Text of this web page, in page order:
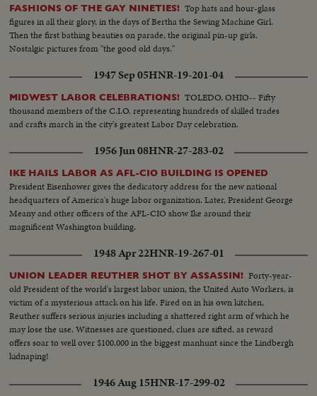
FASHIONS OF THE GAY NINETIES! Top hats and hour-glass
figures in all their glory, in the days of Bertha the Sewing Machine Girl.
Then the first bathing beauties on parade, the original pin-up girls.
Nostalgic pictures from "the good old days."
1947 Sep 05HNR-19-201-04
MIDWEST LABOR CELEBRATIONS! TOLEDO, OHIO-- Fifty
thousand members of the C.I.O. representing hundreds of skilled trades
and crafts march in the city's greatest Labor Day celebration.
1956 Jun 08HNR-27-283-02
IKE HAILS LABOR AS AFL-CIO BUILDING IS OPENED
President Eisenhower gives the dedicatory address for the new national
headquarters of America's huge labor organization. Later, President George
Meany and other officers of the AFL-CIO show Ike around their
magnificent Washington building.
1948 Apr 22HNR-19-267-01
UNION LEADER REUTHER SHOT BY ASSASSIN! Forty-year-
old President of the world's largest labor union, the United Auto Workers, is
victim of a mysterious attack on his life. Fired on in his own kitchen,
Reuther suffers serious injuries including a shattered right arm of which he
may lose the use. Witnesses are questioned, clues are sifted, as reward
offers soar to well over $100,000 in the biggest manhunt since the Lindbergh
kidnaping!
1946 Aug 15HNR-17-299-02